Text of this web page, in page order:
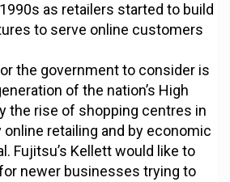
as retailers started to build
to serve online customers
the government to consider is
of the nation’s High
the rise of shopping centres in
online retailing and by economic
Fujitsu’s Kellett would like to
newer businesses trying to